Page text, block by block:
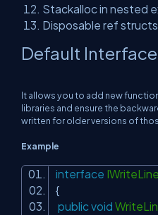
Stackalloc in nested
Disposable ref structs
Default
It allows you to add new
libraries and ensure the
written for older versions of
Example
interface IWriteLine
{
public void